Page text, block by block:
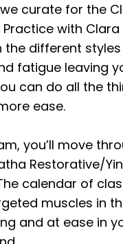
curate for the
with Clara
the different
fatigue leaving
can do all the
ease.
you’ll move
Restorative/
calendar of
muscles in
and at ease in